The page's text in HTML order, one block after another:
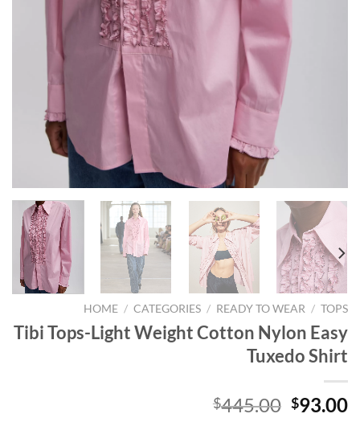
HOME / CATEGORIES / READY TO WEAR / TOPS
Tibi Tops-Light Weight Cotton Nylon Easy
Tuxedo Shirt
$445.00 $93.00